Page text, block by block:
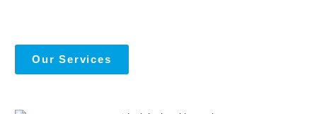
Our Services